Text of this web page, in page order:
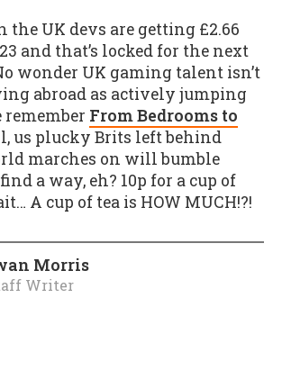
UK devs are getting £2.66
and that’s locked for the next
wonder UK gaming talent isn’t
abroad as actively jumping
From Bedrooms to
us plucky Brits left behind
marches on will bumble
a way, eh? 10p for a cup of
A cup of tea is HOW MUCH!?!
Morris
Writer